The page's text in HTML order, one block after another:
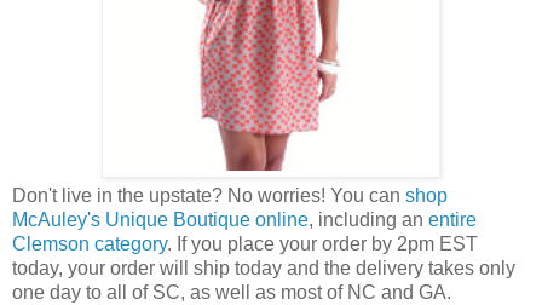
Don't live in the upstate? No worries! You can shop
McAuley's Unique Boutique online, including an entire
Clemson category. If you place your order by 2pm EST
today, your order will ship today and the delivery takes only
one day to all of SC, as well as most of NC and GA.